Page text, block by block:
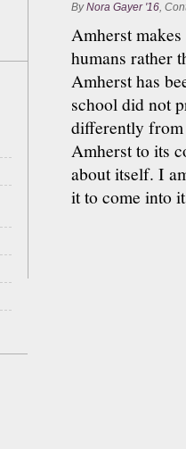
ByNora Gayer '16,
Amherst
humans rather
Amherst has
school did not
differently from
Amherst to its
about itself. I
it to come into